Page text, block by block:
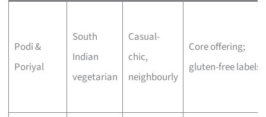
Podi &
Poriyal
South
Indian
vegetarian
Casual-
chic,
neighbourly
Core offering;
gluten-free labels